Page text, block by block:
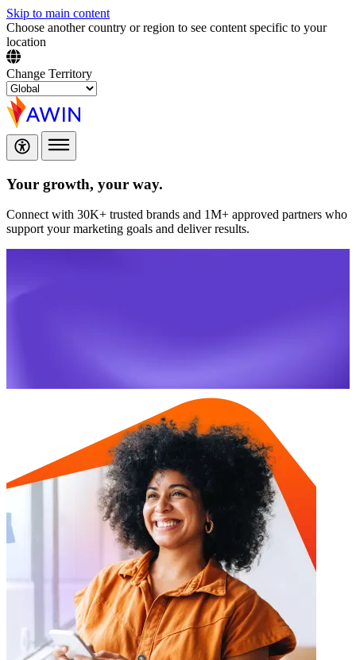
Skip to main content
Choose another country or region to see content specific to your
location
Change Territory
Your growth, your way.
Connect with 30K+ trusted brands and 1M+ approved partners who
support your marketing goals and deliver results.